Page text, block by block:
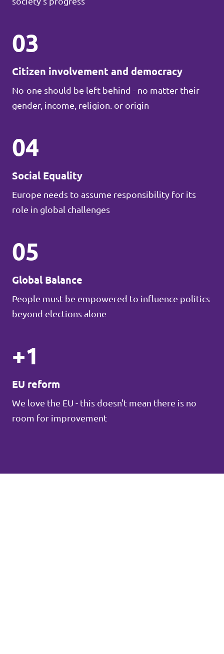
03
Citizen involvement and democracy
No-one should be left behind - no matter their
gender, income, religion. or origin
04
Social Equality
Europe needs to assume responsibility for its
role in global challenges
05
Global Balance
People must be empowered to influence politics
beyond elections alone
+1
EU reform
We love the EU - this doesn't mean there is no
room for improvement